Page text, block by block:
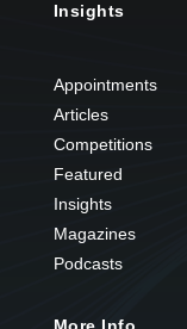
Insights
Appointments
Articles
Competitions
Featured
Insights
Magazines
Podcasts